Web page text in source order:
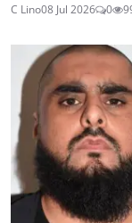
C Lino08 Jul 2026 0